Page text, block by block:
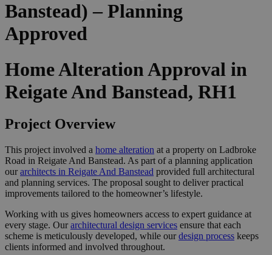
Banstead) – Planning
Approved
Home Alteration Approval in
Reigate And Banstead, RH1
Project Overview
This project involved a home alteration at a property on Ladbroke
Road in Reigate And Banstead. As part of a planning application
ourarchitects in Reigate And Banstead provided full architectural
and planning services. The proposal sought to deliver practical
improvements tailored to the homeowner’s lifestyle.
Working with us gives homeowners access to expert guidance at
every stage. Ourarchitectural design services ensure that each
scheme is meticulously developed, while ourdesign process keeps
clients informed and involved throughout.